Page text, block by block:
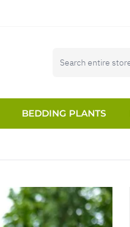
BEDDING PLANTS